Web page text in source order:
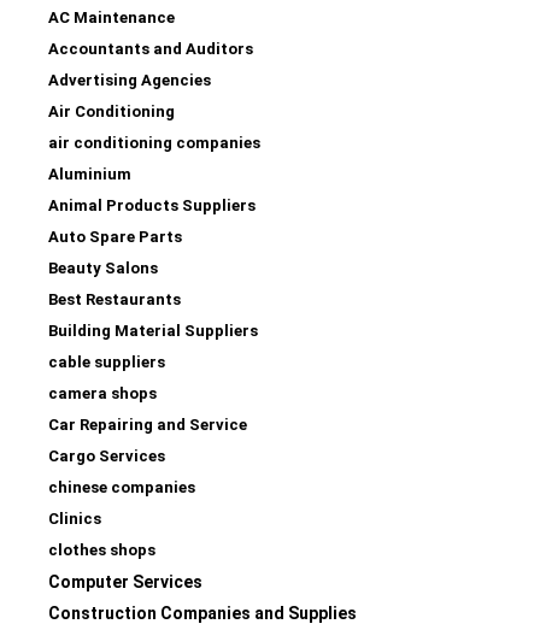
AC Maintenance
Accountants and Auditors
Advertising Agencies
Air Conditioning
air conditioning companies
Aluminium
Animal Products Suppliers
Auto Spare Parts
Beauty Salons
Best Restaurants
Building Material Suppliers
cable suppliers
camera shops
Car Repairing and Service
Cargo Services
chinese companies
Clinics
clothes shops
Computer Services
Construction Companies and Supplies